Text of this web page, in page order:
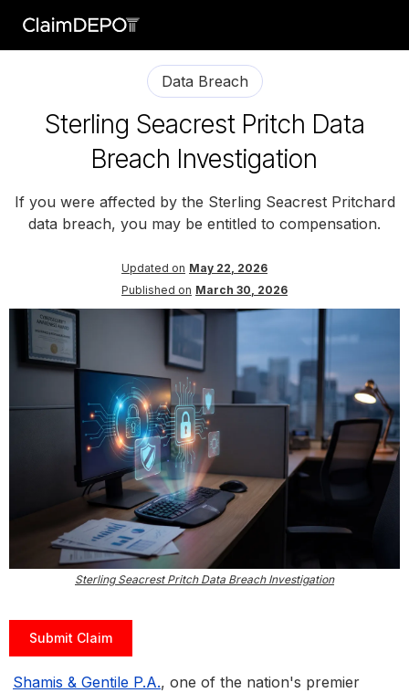
Data Breach
Sterling Seacrest Pritch Data
Breach Investigation
If you were affected by the Sterling Seacrest Pritchard
data breach, you may be entitled to compensation.
Updated on May 22, 2026
Published on March 30, 2026
Sterling Seacrest Pritch Data Breach Investigation
Submit Claim
Shamis & Gentile P.A., one of the nation's premier